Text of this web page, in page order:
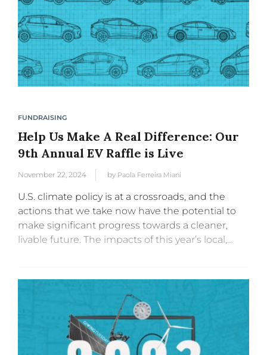
FUNDRAISING
Help Us Make A Real Difference: Our
9th Annual EV Raffle is Live
November 22, 2024 by Paola Ferreira Miani
U.S. climate policy is at a crossroads, and the
actions that we take now have the potential to
make significant progress towards a cleaner,
livable future. The impacts of this year’s local,